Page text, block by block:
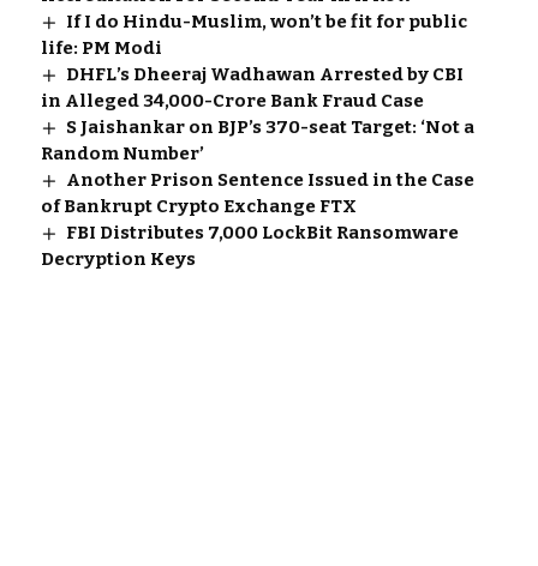
If I do Hindu-Muslim, won’t be fit for public
life: PM Modi
DHFL’s Dheeraj Wadhawan Arrested by CBI
in Alleged ₹34,000-Crore Bank Fraud Case
S Jaishankar on BJP’s 370-seat Target: ‘Not a
Random Number’
Another Prison Sentence Issued in the Case
of Bankrupt Crypto Exchange FTX
FBI Distributes 7,000 LockBit Ransomware
Decryption Keys